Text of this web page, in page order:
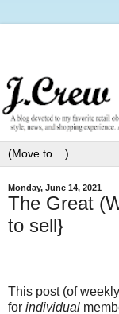
Monday, June 14, 2021
The Great
to sell}
This post (of
for individual